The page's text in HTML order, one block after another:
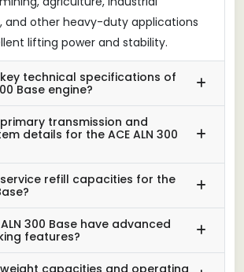
and other heavy-duty applications
lifting power and stability.
technical specifications of
Base engine?
transmission and
details for the ACE ALN 300
refill capacities for the
300 Base have advanced
features?
capacities and operating